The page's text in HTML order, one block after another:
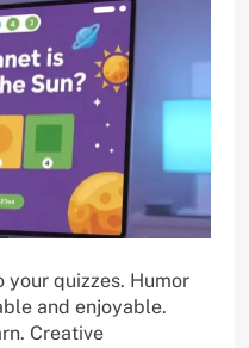
your quizzes. Humor
and enjoyable.
Creative